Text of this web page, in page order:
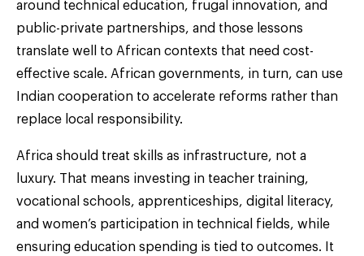
around technical education, frugal innovation, and
public-private partnerships, and those lessons
translate well to African contexts that need cost-
effective scale. African governments, in turn, can use
Indian cooperation to accelerate reforms rather than
replace local responsibility.
Africa should treat skills as infrastructure, not a
luxury. That means investing in teacher training,
vocational schools, apprenticeships, digital literacy,
and women’s participation in technical fields, while
ensuring education spending is tied to outcomes. It